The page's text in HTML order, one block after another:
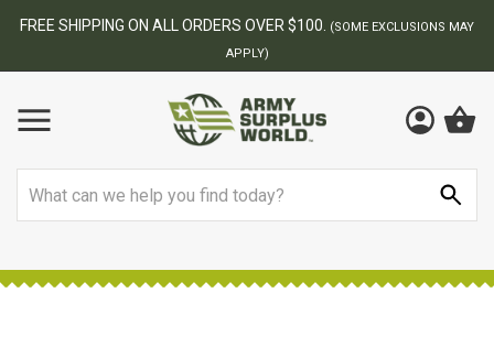
FREE SHIPPING ON ALL ORDERS OVER $100.
(SOME EXCLUSIONS MAY
APPLY)